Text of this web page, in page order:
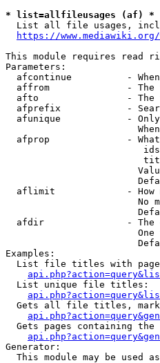
* list=allfileusages (af) *
List all file usages,
https://
This module requires read
Parameters:
afcontinue          -
affrom              - The
afto                - The
afprefix            -
afunique            -
afprop              -
aflimit             - How
No
afdir               - The
One
Examples:
List file titles with
  List unique file titles:
Gets all file titles,
Gets pages containing the
Generator:
This module may be used